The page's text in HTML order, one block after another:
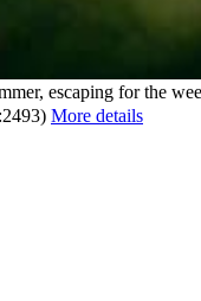
escaping for the
More details